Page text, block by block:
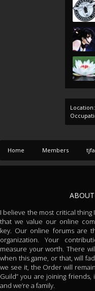
Location:
Home Members
I believe the most critical
that we value our online
key. Our online forums are
organization. Your
measure your worth. There
when this game, or that, will
we see it, the Order will
Guild” you are joining
and we’re a family.